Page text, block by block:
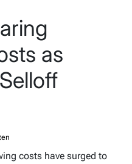
as
costs have surged to